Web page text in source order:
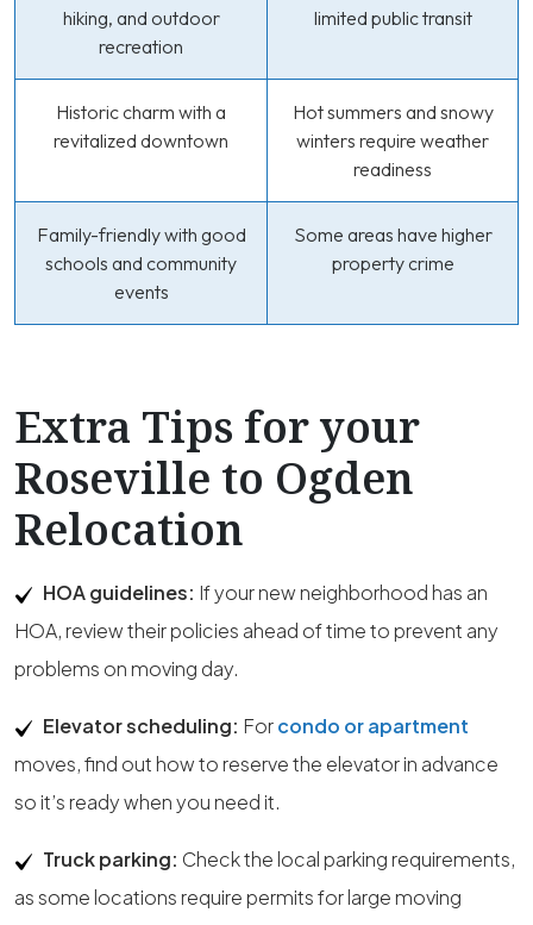
hiking, and outdoor
recreation
limited public transit
Historic charm with a
revitalized downtown
Hot summers and snowy
winters require weather
readiness
Family-friendly with good
schools and community
events
Some areas have higher
property crime
Extra Tips for your
Roseville to Ogden
Relocation
HOA guidelines: If your new neighborhood has an
HOA, review their policies ahead of time to prevent any
problems on moving day.
Elevator scheduling: Forcondo or apartment
moves, find out how to reserve the elevator in advance
so it’s ready when you need it.
Truck parking: Check the local parking requirements,
as some locations require permits for large moving